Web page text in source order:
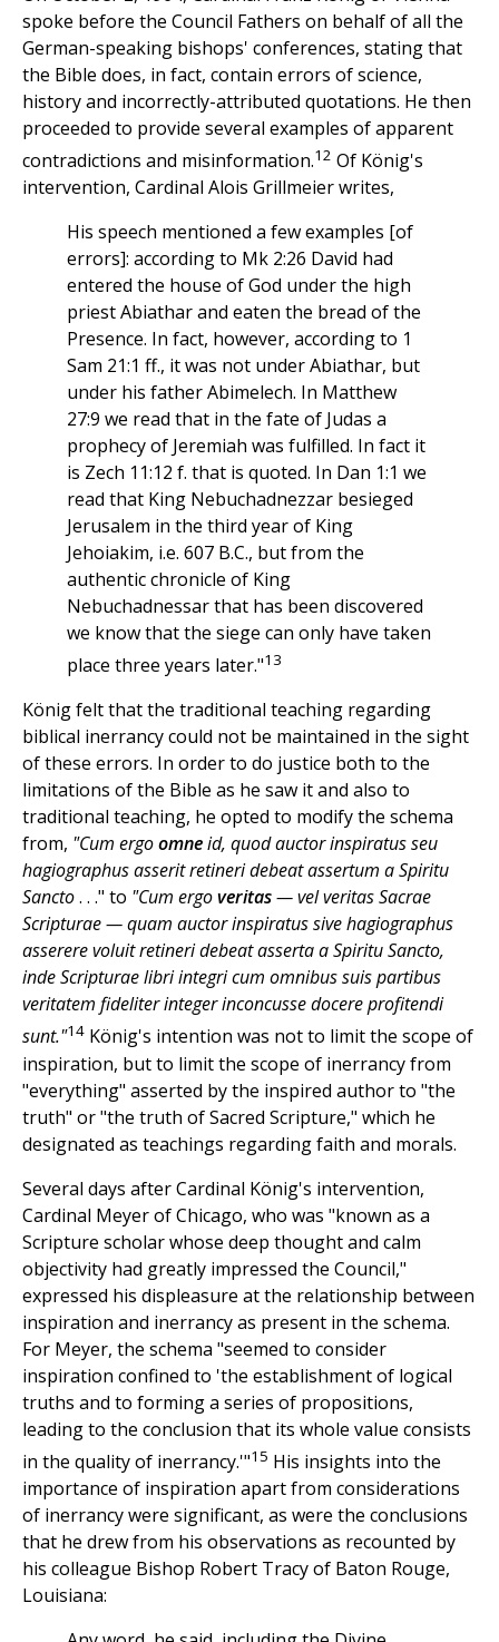
spoke before the Council Fathers on behalf of all the
German-speaking bishops' conferences, stating that
the Bible does, in fact, contain errors of science,
history and incorrectly-attributed quotations. He then
proceeded to provide several examples of apparent
contradictions and misinformation.12 Of König's
intervention, Cardinal Alois Grillmeier writes,
His speech mentioned a few examples [of
errors]: according to Mk 2:26 David had
entered the house of God under the high
priest Abiathar and eaten the bread of the
Presence. In fact, however, according to 1
Sam 21:1 ff., it was not under Abiathar, but
under his father Abimelech. In Matthew
27:9 we read that in the fate of Judas a
prophecy of Jeremiah was fulfilled. In fact it
is Zech 11:12 f. that is quoted. In Dan 1:1 we
read that King Nebuchadnezzar besieged
Jerusalem in the third year of King
Jehoiakim, i.e. 607 B.C., but from the
authentic chronicle of King
Nebuchadnessar that has been discovered
we know that the siege can only have taken
place three years later."13
König felt that the traditional teaching regarding
biblical inerrancy could not be maintained in the sight
of these errors. In order to do justice both to the
limitations of the Bible as he saw it and also to
traditional teaching, he opted to modify the schema
from, "Cum ergoomneid, quod auctor inspiratus seu
hagiographus asserit retineri debeat assertum a Spiritu
Sancto. . ." to "Cum ergoveritas— vel veritas Sacrae
Scripturae — quam auctor inspiratus sive hagiographus
asserere voluit retineri debeat asserta a Spiritu Sancto,
inde Scripturae libri integri cum omnibus suis partibus
veritatem fideliter integer inconcusse docere profitendi
sunt."14 König's intention was not to limit the scope of
inspiration, but to limit the scope of inerrancy from
"everything" asserted by the inspired author to "the
truth" or "the truth of Sacred Scripture," which he
designated as teachings regarding faith and morals.
Several days after Cardinal König's intervention,
Cardinal Meyer of Chicago, who was "known as a
Scripture scholar whose deep thought and calm
objectivity had greatly impressed the Council,"
expressed his displeasure at the relationship between
inspiration and inerrancy as present in the schema.
For Meyer, the schema "seemed to consider
inspiration confined to 'the establishment of logical
truths and to forming a series of propositions,
leading to the conclusion that its whole value consists
in the quality of inerrancy.'"15 His insights into the
importance of inspiration apart from considerations
of inerrancy were significant, as were the conclusions
that he drew from his observations as recounted by
his colleague Bishop Robert Tracy of Baton Rouge,
Louisiana: